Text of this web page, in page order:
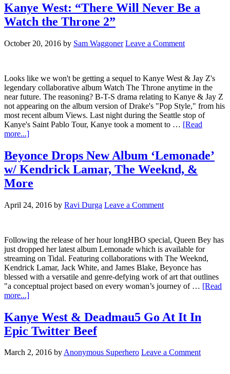
Kanye West: “There Will Never Be a
Watch the Throne 2”
October 20, 2016 by Sam Waggoner Leave a Comment
Looks like we won't be getting a sequel to Kanye West & Jay Z's
legendary collaborative album Watch The Throne anytime in the
near future. The reasoning? B-T-S drama relating to Kanye & Jay Z
not appearing on the album version of Drake's "Pop Style," from his
most recent album Views. Last night during the Seattle stop of
Kanye's Saint Pablo Tour, Kanye took a moment to … [Read
more...]
Beyonce Drops New Album ‘Lemonade’
w/ Kendrick Lamar, The Weeknd, &
More
April 24, 2016 by Ravi Durga Leave a Comment
Following the release of her hour longHBO special, Queen Bey has
just dropped her latest album Lemonade which is available for
streaming on Tidal. Featuring collaborations with The Weeknd,
Kendrick Lamar, Jack White, and James Blake, Beyonce has
blessed with a versatile and genre-defying work of art that outlines
"a conceptual project based on every woman’s journey of … [Read
more...]
Kanye West & Deadmau5 Go At It In
Epic Twitter Beef
March 2, 2016 byAnonymous Superhero Leave a Comment